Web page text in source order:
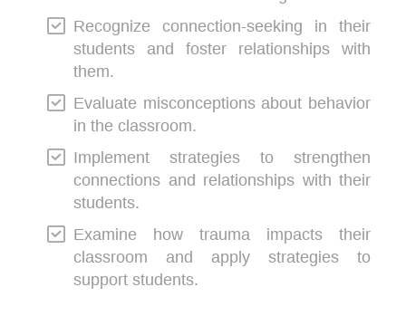
Recognize connection-seeking in their
students and foster relationships with
them.
Evaluate misconceptions about behavior
in the classroom.
Implement strategies to strengthen
connections and relationships with their
students.
Examine how trauma impacts their
classroom and apply strategies to
support students.